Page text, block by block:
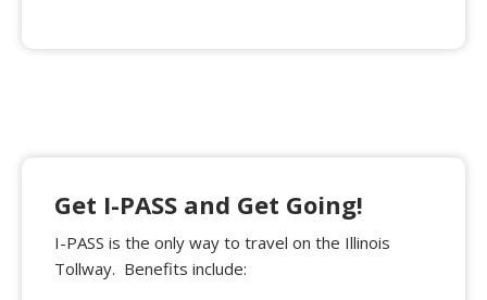
Get I-PASS and Get Going!
I-PASS is the only way to travel on the Illinois
Tollway. Benefits include: